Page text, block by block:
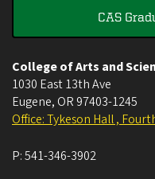
CAS
College of Arts and
1030 East 13th Ave
Eugene, OR 97403-1245
Office: Tykeson Hall ,
P:541-346-3902